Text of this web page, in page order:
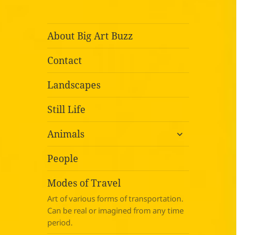
About Big Art Buzz
Contact
Landscapes
Still Life
Animals
expand
People
Modes of Travel
Art of various forms of transportation.
Can be real or imagined from any time
period.